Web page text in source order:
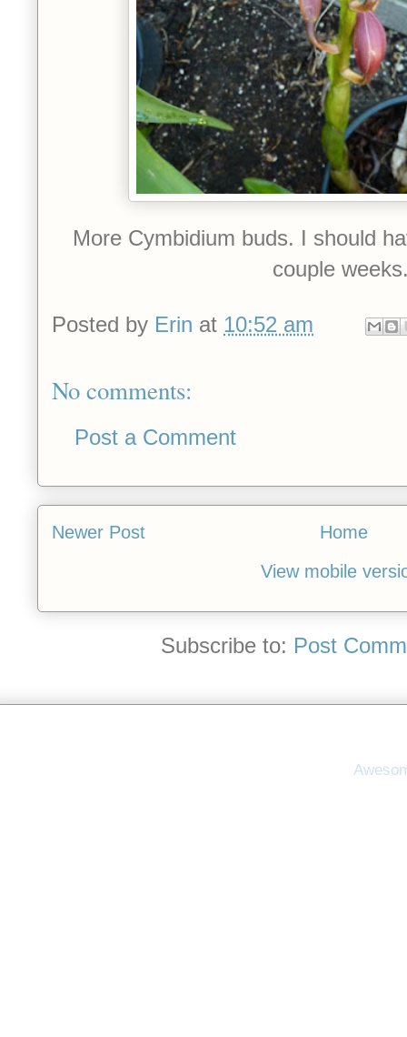
More Cymbidium buds. I should
couple
Posted by Erin at 10:52 am
No comments:
Post a Comment
Newer Post
Home
View mobile
Subscribe to: Post